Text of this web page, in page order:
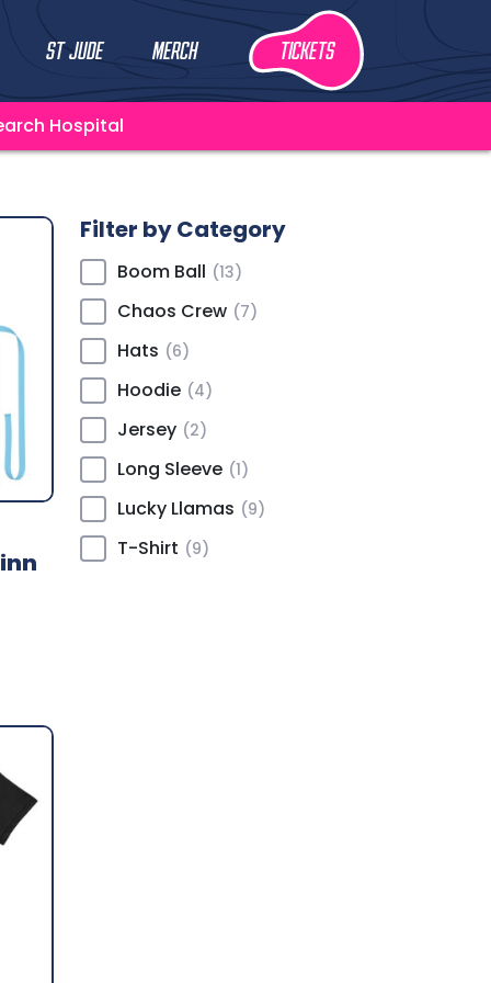
St Jude Merch Tickets
Hospital
Filter by Category
Boom Ball (13)
Chaos Crew (7)
Hats (6)
Hoodie (4)
Jersey (2)
Long Sleeve (1)
Lucky Llamas (9)
T-Shirt (9)